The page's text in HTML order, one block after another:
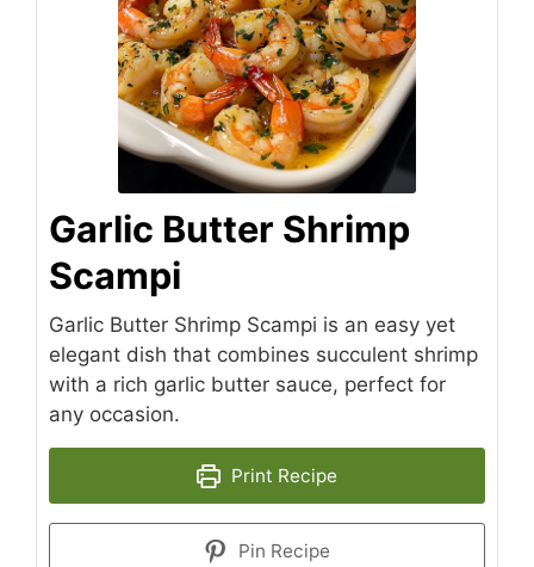
Garlic Butter Shrimp
Scampi
Garlic Butter Shrimp Scampi is an easy yet
elegant dish that combines succulent shrimp
with a rich garlic butter sauce, perfect for
any occasion.
Print Recipe
Pin Recipe